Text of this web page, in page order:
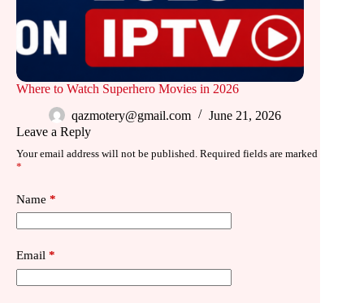
Where to Watch Superhero Movies in 2026
qazmotery@gmail.com
June 21, 2026
Leave a Reply
Your email address will not be published. Required fields are marked
*
Name *
Email *